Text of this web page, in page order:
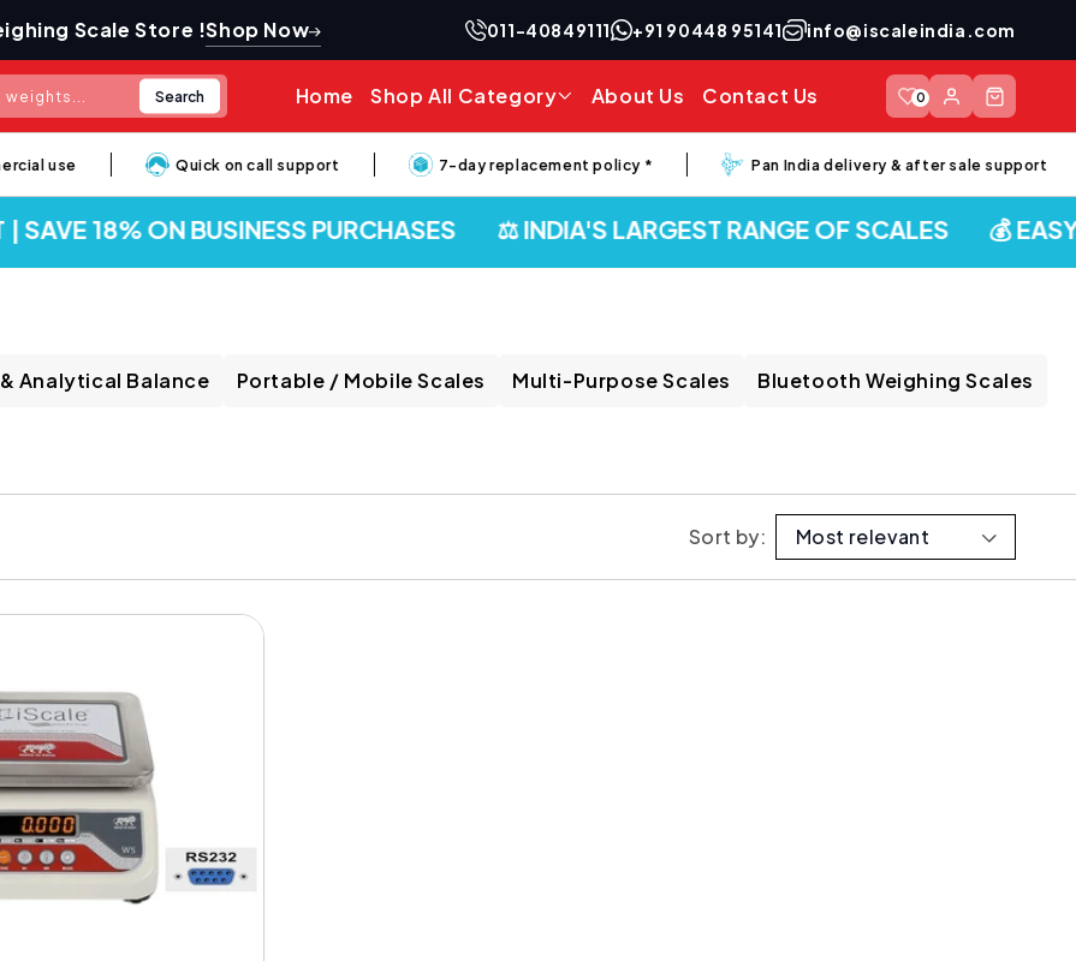
Scale Store !Shop Now 011-40849111 +91 90448 95141 info@iscaleindia.com
Home Shop All Category About Us Contact Us
weights... Search 0
Log
in
Cart
use Quick on call support 7-day replacement policy * Pan India delivery & after sale support
18% ON BUSINESS PURCHASES ⚖️ INDIA'S LARGEST RANGE OF SCALES 💰 EASY
Analytical Balance Portable / Mobile Scales Multi-Purpose Scales Bluetooth Weighing Scales
Sort by: